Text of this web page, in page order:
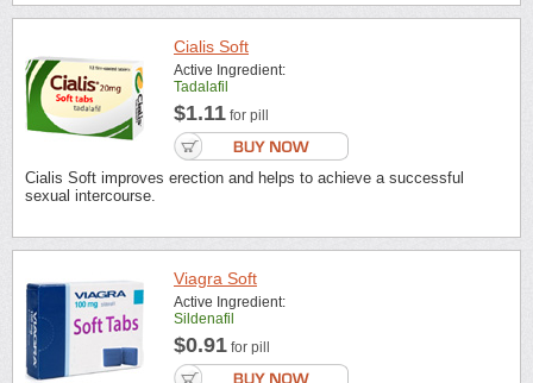
Cialis Soft
Active Ingredient:
Tadalafil
$1.11 for pill
Cialis Soft improves erection and helps to achieve a successful
sexual intercourse.
Viagra Soft
Active Ingredient:
Sildenafil
$0.91 for pill